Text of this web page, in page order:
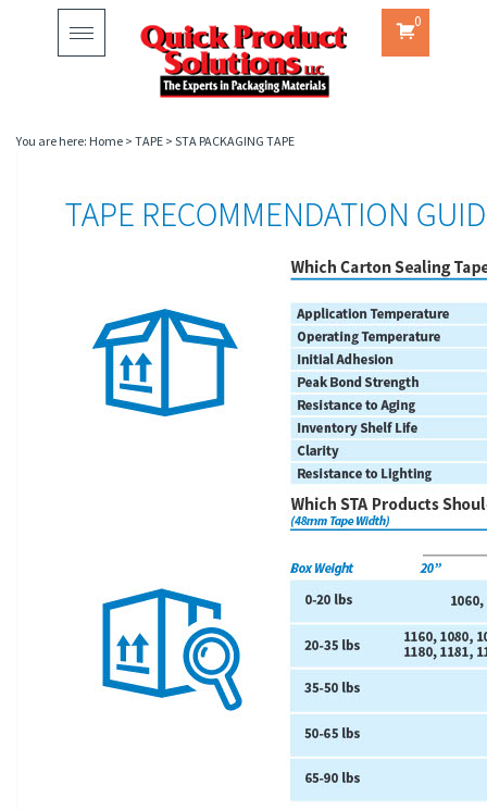
Toggle
navigation
0
You are here: Home > TAPE > STA PACKAGING TAPE